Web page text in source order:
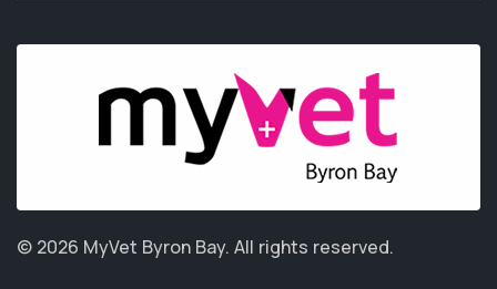
© 2026 MyVet Byron Bay. All rights reserved.